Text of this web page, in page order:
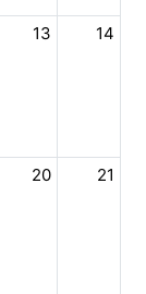
13 14
20 21